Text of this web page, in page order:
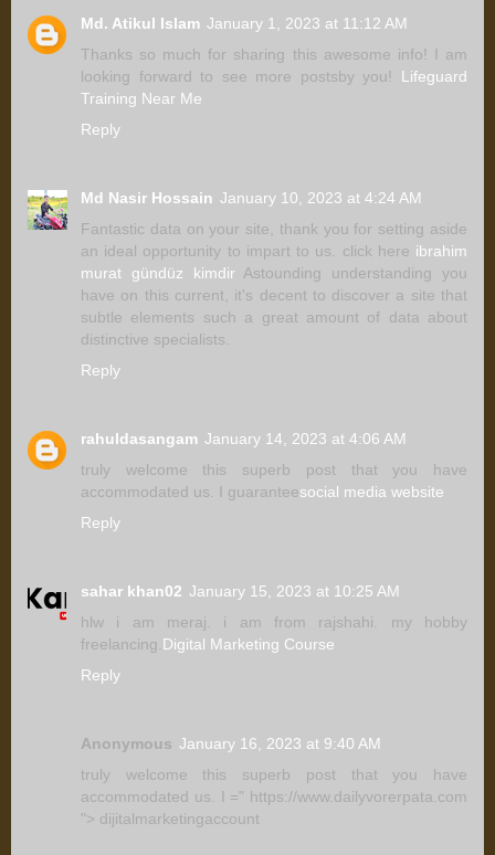
Md. Atikul Islam January 1, 2023 at 11:12 AM
Thanks so much for sharing this awesome info! I am
looking forward to see more postsby you! Lifeguard
Training Near Me
Reply
Md Nasir Hossain January 10, 2023 at 4:24 AM
Fantastic data on your site, thank you for setting aside
an ideal opportunity to impart to us. click here ibrahim
murat gündüz kimdir Astounding understanding you
have on this current, it's decent to discover a site that
subtle elements such a great amount of data about
distinctive specialists.
Reply
rahuldasangam January 14, 2023 at 4:06 AM
truly welcome this superb post that you have
accommodated us. I guaranteesocial media website
Reply
sahar khan02 January 15, 2023 at 10:25 AM
hlw i am meraj. i am from rajshahi. my hobby
freelancing. Digital Marketing Course
Reply
Anonymous January 16, 2023 at 9:40 AM
truly welcome this superb post that you have
accommodated us. I =" https://www.dailyvorerpata.com
"> dijitalmarketingaccount